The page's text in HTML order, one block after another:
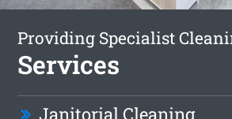
Providing Specialist
Services
Janitorial Cleaning